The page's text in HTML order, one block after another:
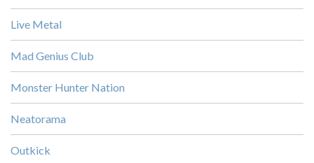
Live Metal
Mad Genius Club
Monster Hunter Nation
Neatorama
Outkick